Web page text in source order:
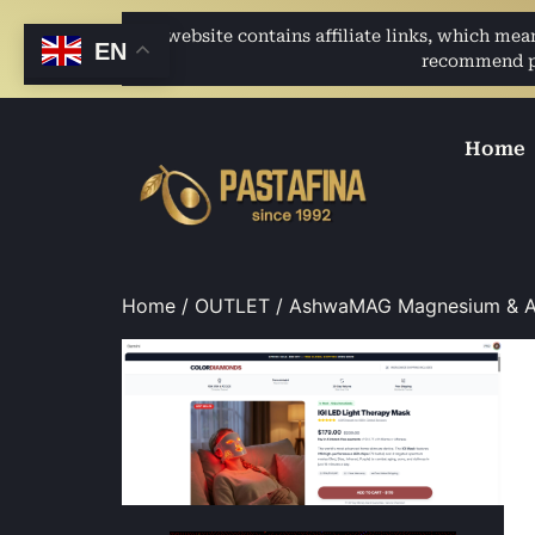
This website contains affiliate links, which
recommend
Home
Home / OUTLET / AshwaMAG Magnesium &
EN